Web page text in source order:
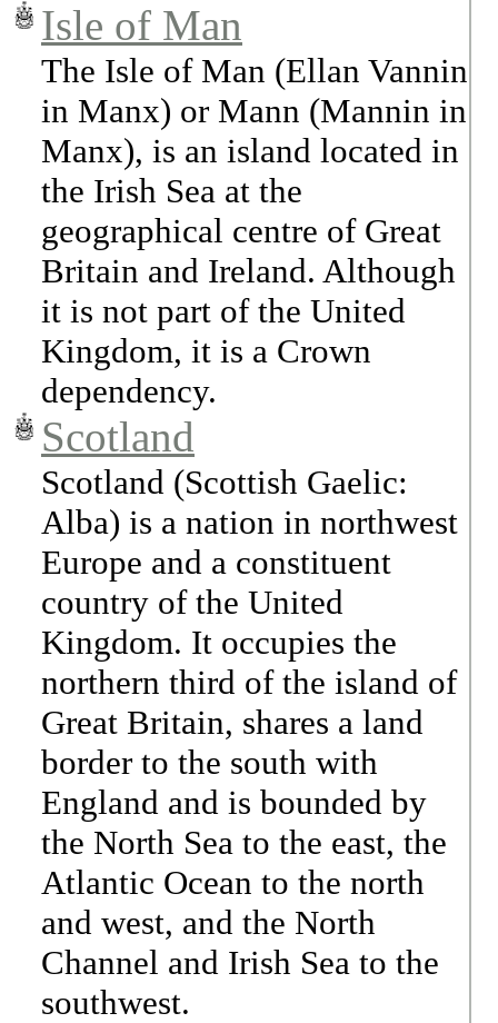
Isle of Man
The Isle of Man (Ellan Vannin
in Manx) or Mann (Mannin in
Manx), is an island located in
the Irish Sea at the
geographical centre of Great
Britain and Ireland. Although
it is not part of the United
Kingdom, it is a Crown
dependency.
Scotland
Scotland (Scottish Gaelic:
Alba) is a nation in northwest
Europe and a constituent
country of the United
Kingdom. It occupies the
northern third of the island of
Great Britain, shares a land
border to the south with
England and is bounded by
the North Sea to the east, the
Atlantic Ocean to the north
and west, and the North
Channel and Irish Sea to the
southwest.